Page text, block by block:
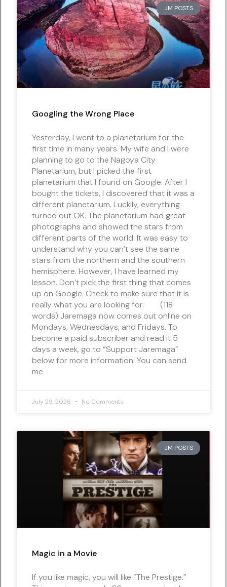
JM POSTS
Googling the Wrong Place
Yesterday, I went to a planetarium for the
first time in many years. My wife and I were
planning to go to the Nagoya City
Planetarium, but I picked the first
planetarium that I found on Google. After I
bought the tickets, I discovered that it was a
different planetarium. Luckily, everything
turned out OK. The planetarium had great
photographs and showed the stars from
different parts of the world. It was easy to
understand why you can’t see the same
stars from the northern and the southern
hemisphere. However, I have learned my
lesson. Don’t pick the first thing that comes
up on Google. Check to make sure that it is
really what you are looking for. (118
words) Jaremaga now comes out online on
Mondays, Wednesdays, and Fridays. To
become a paid subscriber and read it 5
days a week, go to “Support Jaremaga”
below for more information. You can send
me
July 29, 2026 No Comments
JM POSTS
Magic in a Movie
If you like magic, you will like “The Prestige.”